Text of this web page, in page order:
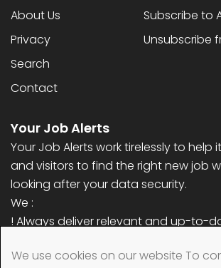
We use cookies on our website To
About Us
Privacy
Search
Contact
Your Job Alerts
Your Job Alerts work tirelessly to help
and visitors to find the right new job
looking after your data security.
We :
! Always deliver relevant and up-to-
address)
Subscribe to
Unsubscribe